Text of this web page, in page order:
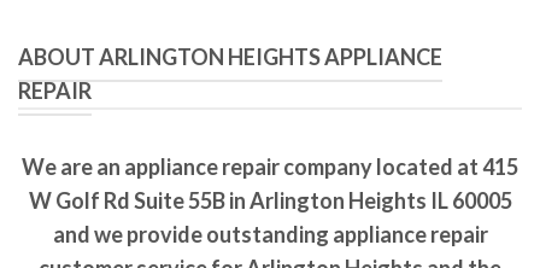
ABOUT ARLINGTON HEIGHTS APPLIANCE
REPAIR
We are an appliance repair company located at 415
W Golf Rd Suite 55B in Arlington Heights IL 60005
and we provide outstanding appliance repair